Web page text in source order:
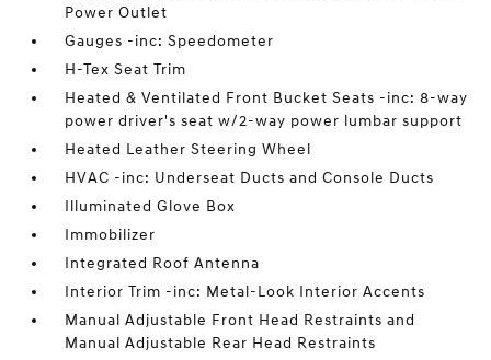
Power Outlet
Gauges -inc: Speedometer
H-Tex Seat Trim
Heated & Ventilated Front Bucket Seats -inc: 8-way
power driver's seat w/2-way power lumbar support
Heated Leather Steering Wheel
HVAC -inc: Underseat Ducts and Console Ducts
Illuminated Glove Box
Immobilizer
Integrated Roof Antenna
Interior Trim -inc: Metal-Look Interior Accents
Manual Adjustable Front Head Restraints and
Manual Adjustable Rear Head Restraints